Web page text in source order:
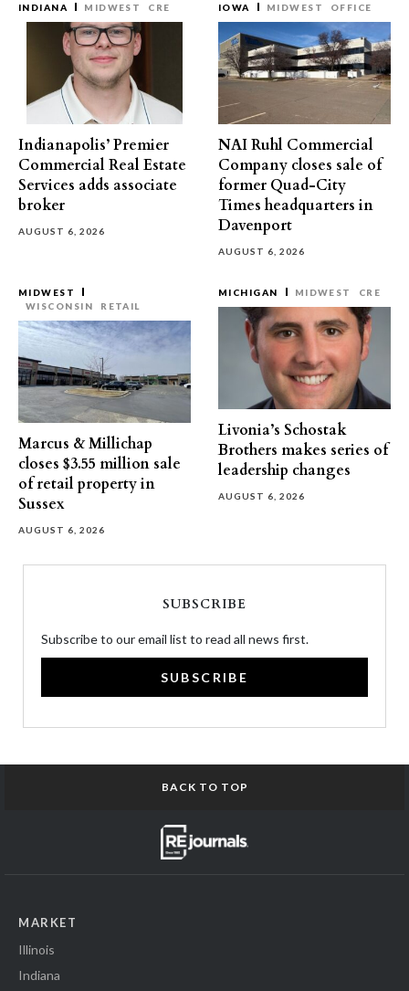
INDIANA MIDWEST CRE
Indianapolis’ Premier
Commercial Real Estate
Services adds associate
broker
AUGUST 6, 2026
IOWA MIDWEST OFFICE
NAI Ruhl Commercial
Company closes sale of
former Quad-City
Times headquarters in
Davenport
AUGUST 6, 2026
MIDWEST
WISCONSIN
RETAIL
Marcus & Millichap
closes $3.55 million sale
of retail property in
Sussex
AUGUST 6, 2026
MICHIGAN MIDWEST CRE
Livonia’s Schostak
Brothers makes series of
leadership changes
AUGUST 6, 2026
SUBSCRIBE
Subscribe to our email list to read all news first.
SUBSCRIBE
BACK TO TOP
MARKET
Illinois
Indiana